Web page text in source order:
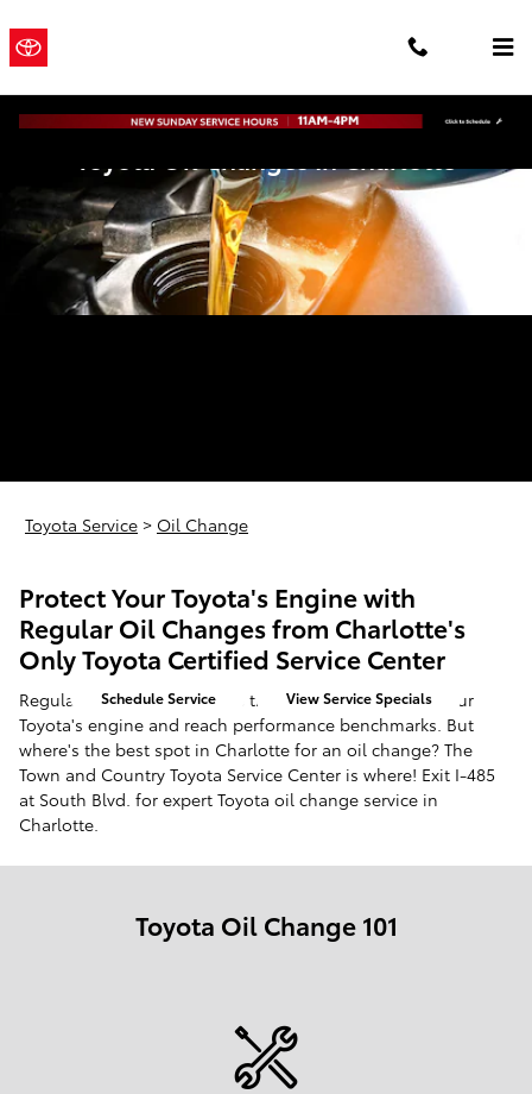
Schedule Service View Service Specials
Toyota Service > Oil Change
Protect Your Toyota's Engine with
Regular Oil Changes from Charlotte's
Only Toyota Certified Service Center
Regular oil change visits are the best way to protect your
Toyota's engine and reach performance benchmarks. But
where's the best spot in Charlotte for an oil change? The
Town and Country Toyota Service Center is where! Exit I-485
at South Blvd. for expert Toyota oil change service in
Charlotte.
Toyota Oil Change 101